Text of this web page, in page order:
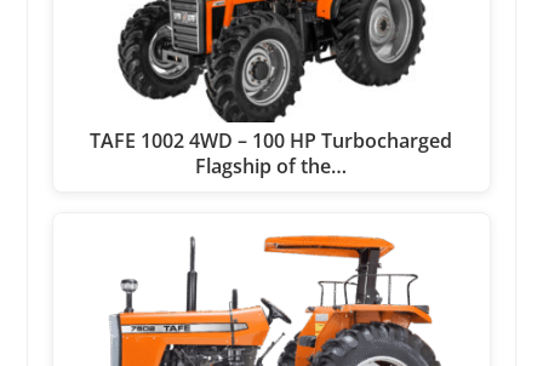
TAFE 1002 4WD – 100 HP Turbocharged
Flagship of the…